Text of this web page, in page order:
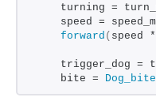
turning =
speed =
forward ( speed *
trigger_dog =
    bite =
Dog_bite